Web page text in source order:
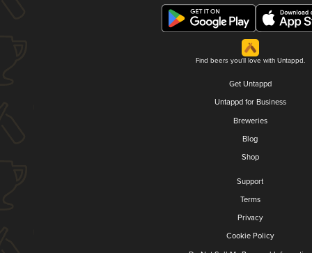
Find beers you'll love with Untappd.
Get Untappd
Untappd for Business
Breweries
Blog
Shop
Support
Terms
Privacy
Cookie Policy